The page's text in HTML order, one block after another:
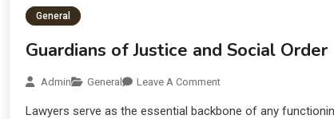
General
Guardians of Justice and Social Order
Admin General Leave A Comment
Lawyers serve as the essential backbone of any